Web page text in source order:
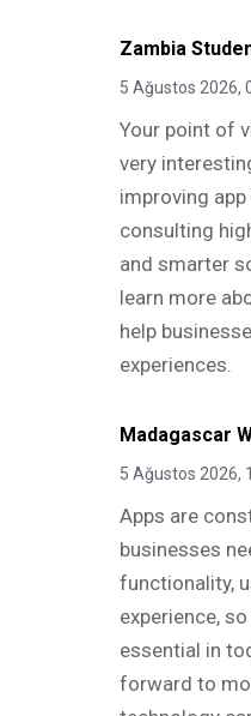
Zambia
5 Ağustos 2026,
Your point of
very
improving
consulting
and smarter
learn more
help
experiences.
Madagascar
5 Ağustos 2026,
Apps are
businesses
functionality,
experience,
essential in
forward to